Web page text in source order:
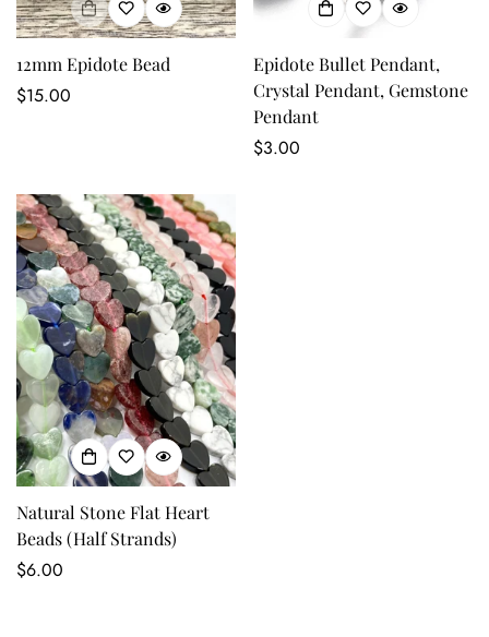
12mm Epidote Bead
Regular
$15.00
Epidote Bullet Pendant,
Crystal Pendant, Gemstone
Pendant
Regular
$3.00
Natural Stone Flat Heart
Beads (Half Strands)
Regular
$6.00
No, I'm not Yes, I am